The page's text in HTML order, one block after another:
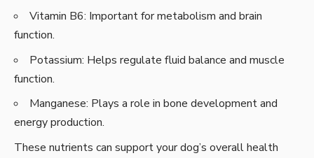
Vitamin B6: Important for metabolism and brain
function.
Potassium: Helps regulate fluid balance and muscle
function.
Manganese: Plays a role in bone development and
energy production.
These nutrients can support your dog’s overall health